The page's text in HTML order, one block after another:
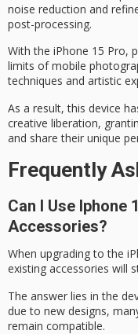
noise reduction and
post-processing.
With the iPhone 15 Pro,
limits of mobile
techniques and artistic
As a result, this device
creative liberation,
and share their unique
Frequently
Can I Use Iphone
Accessories?
When upgrading to the
existing accessories will
The answer lies in the
due to new designs,
remain compatible.